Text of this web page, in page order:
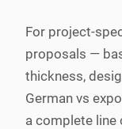
For project-
proposals —
thickness,
German vs
a complete line